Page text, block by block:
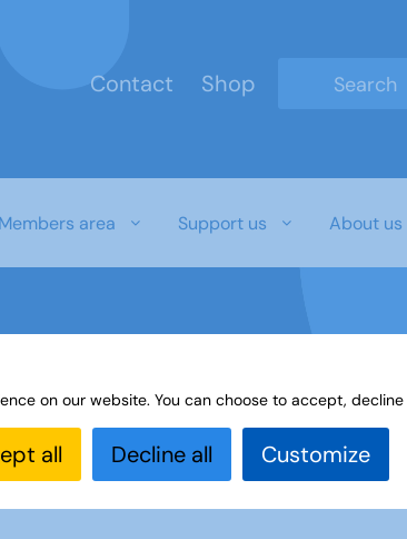
Contact
Shop
Members area Support us About us
on our website. You can choose to accept,
all Decline all Customize